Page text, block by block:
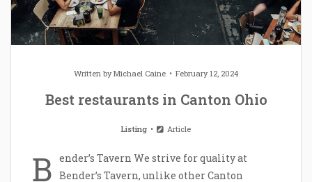
Written byMichael Caine February 12, 2024
Best restaurants in Canton Ohio
Listing Article
B ender’s Tavern We strive for quality at
Bender’s Tavern, unlike other Canton